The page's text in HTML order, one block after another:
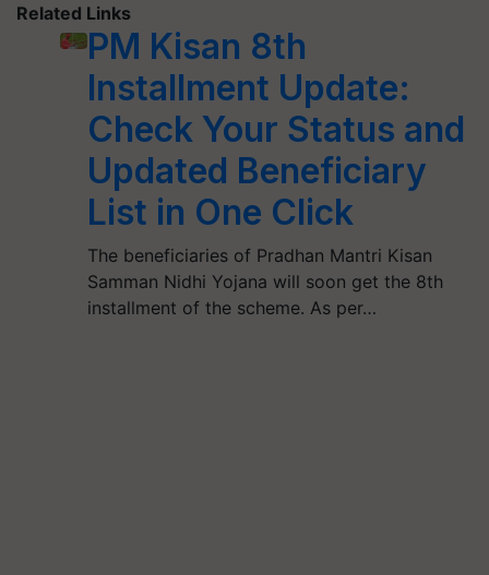
Related Links
PM Kisan 8th
Installment Update:
Check Your Status and
Updated Beneficiary
List in One Click
The beneficiaries of Pradhan Mantri Kisan
Samman Nidhi Yojana will soon get the 8th
installment of the scheme. As per…